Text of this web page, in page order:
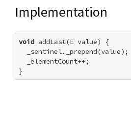
Implementation
void addLast(E value) {
  _sentinel._prepend(value);
  _elementCount++;
}